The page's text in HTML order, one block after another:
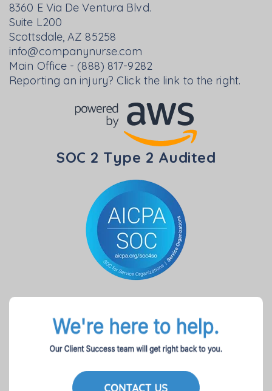
8360 E Via De Ventura Blvd.
Suite L200
Scottsdale, AZ 85258
info@companynurse.com
Main Office - (888) 817-9282
Reporting an injury? Click the link to the right.
SOC 2 Type 2 Audited